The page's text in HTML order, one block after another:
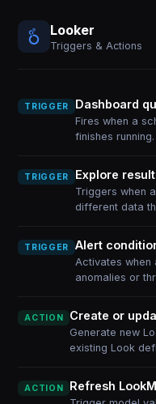
Looker
Triggers & Actions
TRIGGER Dashboard
Fires when a
finishes running.
TRIGGER Explore
Triggers when
different data
TRIGGER Alert
Activates when
anomalies or
ACTION Create or
Generate new
existing Look
ACTION Refresh